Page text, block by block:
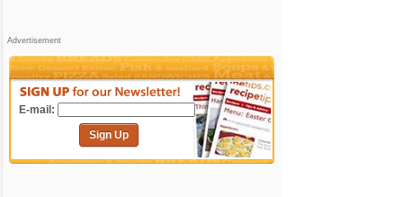
Advertisement
E-mail:
Sign Up